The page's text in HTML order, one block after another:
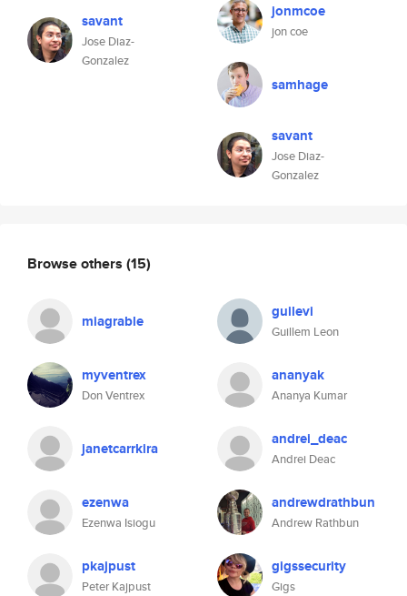
savant
Jose Diaz-
Gonzalez
jonmcoe
jon coe
samhage
savant
Jose Diaz-
Gonzalez
Browse others (15)
miagrable guilevi
Guillem Leon
myventrex
Don Ventrex
ananyak
Ananya Kumar
janetcarrkira andrei_deac
Andrei Deac
ezenwa
Ezenwa Isiogu
andrewdrathbun
Andrew Rathbun
pkajpust
Peter Kajpust
gigssecurity
Gigs